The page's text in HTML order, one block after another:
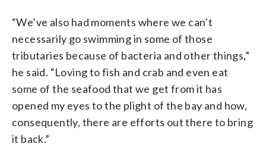
“We’ve also had moments where we can’t
necessarily go swimming in some of those
tributaries because of bacteria and other things,”
he said. “Loving to fish and crab and even eat
some of the seafood that we get from it has
opened my eyes to the plight of the bay and how,
consequently, there are efforts out there to bring
it back.”